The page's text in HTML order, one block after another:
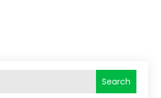
Search